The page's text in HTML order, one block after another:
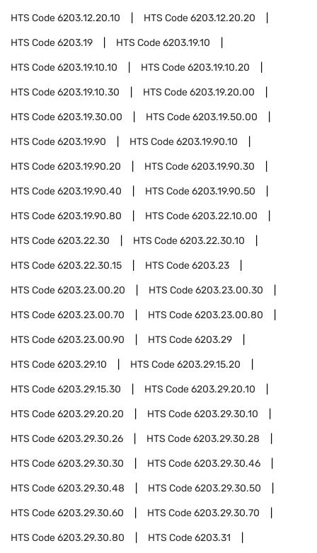
HTS Code6203.12.20.10 HTS Code6203.12.20.20
HTS Code6203.19 HTS Code6203.19.10
HTS Code6203.19.10.10 HTS Code6203.19.10.20
HTS Code6203.19.10.30 HTS Code6203.19.20.00
HTS Code6203.19.30.00 HTS Code6203.19.50.00
HTS Code6203.19.90 HTS Code6203.19.90.10
HTS Code6203.19.90.20 HTS Code6203.19.90.30
HTS Code6203.19.90.40 HTS Code6203.19.90.50
HTS Code6203.19.90.80 HTS Code6203.22.10.00
HTS Code6203.22.30 HTS Code6203.22.30.10
HTS Code6203.22.30.15 HTS Code6203.23
HTS Code6203.23.00.20 HTS Code6203.23.00.30
HTS Code6203.23.00.70 HTS Code6203.23.00.80
HTS Code6203.23.00.90 HTS Code6203.29
HTS Code6203.29.10 HTS Code6203.29.15.20
HTS Code6203.29.15.30 HTS Code6203.29.20.10
HTS Code6203.29.20.20 HTS Code6203.29.30.10
HTS Code6203.29.30.26 HTS Code6203.29.30.28
HTS Code6203.29.30.30 HTS Code6203.29.30.46
HTS Code6203.29.30.48 HTS Code6203.29.30.50
HTS Code6203.29.30.60 HTS Code6203.29.30.70
HTS Code6203.29.30.80 HTS Code6203.31